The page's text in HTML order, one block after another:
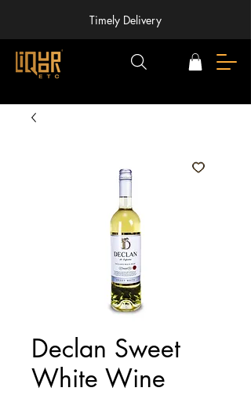
Timely Delivery
Declan Sweet
White Wine